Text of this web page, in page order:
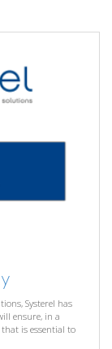
Systerel has
ensure, in a
is essential to